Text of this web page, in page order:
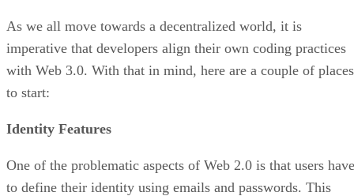
As we all move towards a decentralized world, it is
imperative that developers align their own coding practices
with Web 3.0. With that in mind, here are a couple of places
to start:
Identity Features
One of the problematic aspects of Web 2.0 is that users have
to define their identity using emails and passwords. This